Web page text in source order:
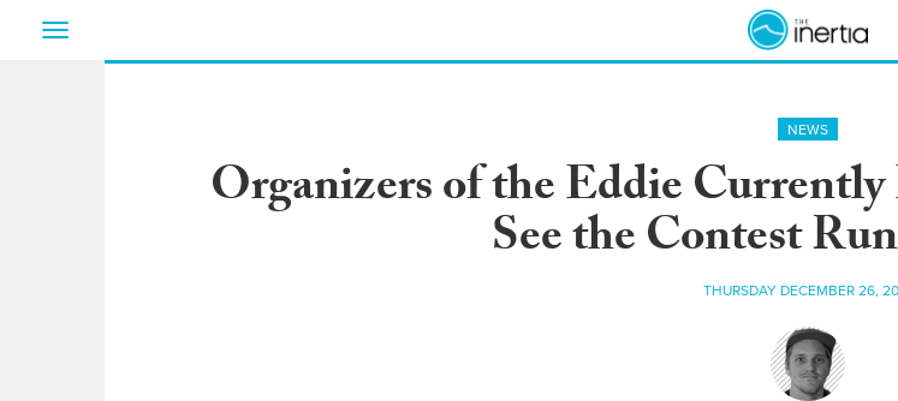
Toggle
NEWS
Organizers of the Eddie
See the Contest
THURSDAY DECEMBER 26,